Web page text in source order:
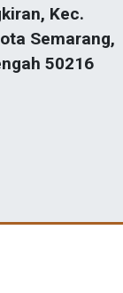
Kec.
Semarang,
50216